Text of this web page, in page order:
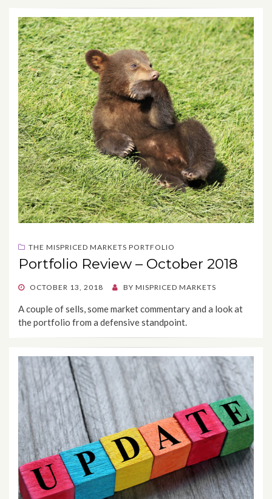
THE MISPRICED MARKETS PORTFOLIO
Portfolio Review – October 2018
POSTED
OCTOBER 13, 2018 BY MISPRICED MARKETS
A couple of sells, some market commentary and a look at
the portfolio from a defensive standpoint.